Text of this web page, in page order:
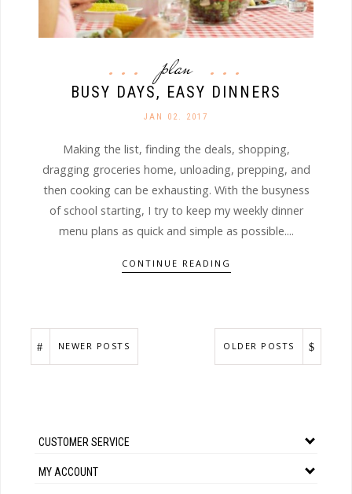
plan
BUSY DAYS, EASY DINNERS
JAN 02. 2017
Making the list, finding the deals, shopping,
dragging groceries home, unloading, prepping, and
then cooking can be exhausting. With the busyness
of school starting, I try to keep my weekly dinner
menu plans as quick and simple as possible....
CONTINUE READING
NEWER POSTS OLDER POSTS
CUSTOMER SERVICE
MY ACCOUNT